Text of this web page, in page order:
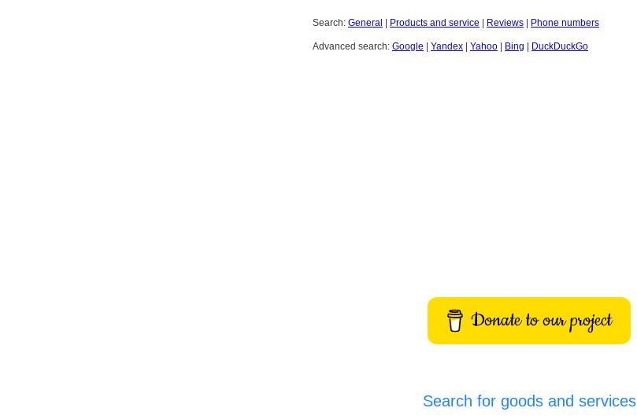
Search: General Products and service Reviews Phone numbers
Advanced search: Google Yandex Yahoo Bing DuckDuckGo
Donate to our project
Search for goods and services